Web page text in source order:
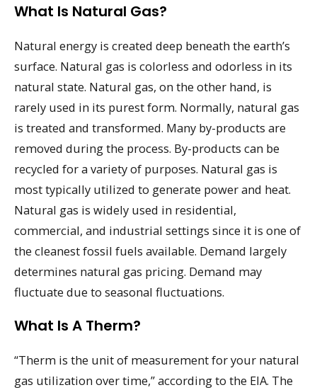
What Is Natural Gas?
Natural energy is created deep beneath the earth’s
surface. Natural gas is colorless and odorless in its
natural state. Natural gas, on the other hand, is
rarely used in its purest form. Normally, natural gas
is treated and transformed. Many by-products are
removed during the process. By-products can be
recycled for a variety of purposes. Natural gas is
most typically utilized to generate power and heat.
Natural gas is widely used in residential,
commercial, and industrial settings since it is one of
the cleanest fossil fuels available. Demand largely
determines natural gas pricing. Demand may
fluctuate due to seasonal fluctuations.
What Is A Therm?
“Therm is the unit of measurement for your natural
gas utilization over time,” according to the EIA. The